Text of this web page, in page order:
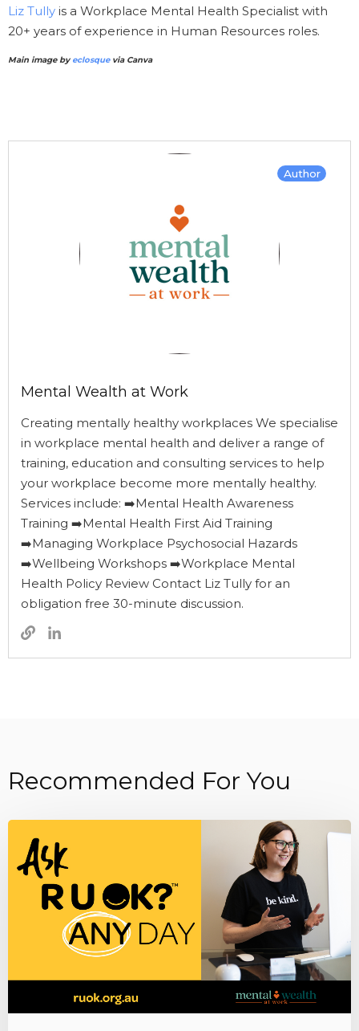
Liz Tully is a Workplace Mental Health Specialist with
20+ years of experience in Human Resources roles.
Main image by eclosquevia Canva
Mental Wealth at Work
Creating mentally healthy workplaces We specialise
in workplace mental health and deliver a range of
training, education and consulting services to help
your workplace become more mentally healthy.
Services include: ➡️Mental Health Awareness
Training ➡️Mental Health First Aid Training
➡️Managing Workplace Psychosocial Hazards
➡️Wellbeing Workshops ➡️Workplace Mental
Health Policy Review Contact Liz Tully for an
obligation free 30-minute discussion.
Author
Recommended For You